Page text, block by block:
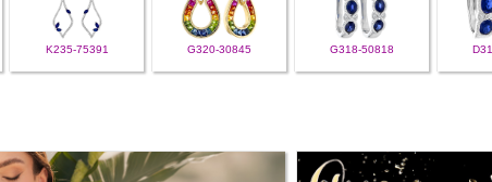
K235-75391 G320-30845 G318-50818